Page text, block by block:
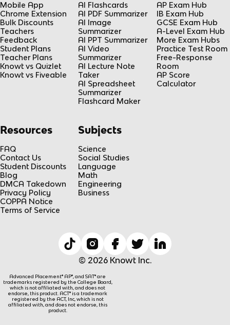
Mobile App
Chrome Extension
Bulk Discounts
Teachers
Feedback
Student Plans
Teacher Plans
Knowt vs Quizlet
Knowt vs Fiveable
AI Flashcards
AI PDF Summarizer
AI Image
Summarizer
AI PPT Summarizer
AI Video
Summarizer
AI Lecture Note
Taker
AI Spreadsheet
Summarizer
Flashcard Maker
AP Exam Hub
IB Exam Hub
GCSE Exam Hub
A-Level Exam Hub
More Exam Hubs
Practice Test Room
Free-Response
Room
AP Score
Calculator
Resources
FAQ
Contact Us
Student Discounts
Blog
DMCA Takedown
Privacy Policy
COPPA Notice
Terms of Service
Subjects
Science
Social Studies
Language
Math
Engineering
Business
© 2026 Knowt Inc.
Advanced Placement® AP®, and SAT® are
trademarks registered by the College Board,
which is not affiliated with, and does not
endorse, this product. ACT® is a trademark
registered by the ACT, Inc, which is not
affiliated with, and does not endorse, this
product.